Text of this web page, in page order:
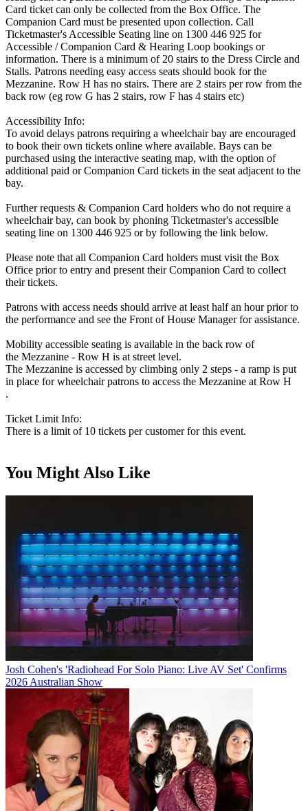
Card ticket can only be collected from the Box Office. The
Companion Card must be presented upon collection. Call
Ticketmaster's Accessible Seating line on 1300 446 925 for
Accessible / Companion Card & Hearing Loop bookings or
information. There is a minimum of 20 stairs to the Dress Circle and
Stalls. Patrons needing easy access seats should book for the
Mezzanine. Row H has no stairs. There are 2 stairs per row from the
back row (eg row G has 2 stairs, row F has 4 stairs etc)
Accessibility Info:
To avoid delays patrons requiring a wheelchair bay are encouraged
to book their own tickets online where available. Bays can be
purchased using the interactive seating map, with the option of
additional paid or Companion Card tickets in the seat adjacent to the
bay.
Further requests & Companion Card holders who do not require a
wheelchair bay, can book by phoning Ticketmaster's accessible
seating line on 1300 446 925 or by following the link below.
Please note that all Companion Card holders must visit the Box
Office prior to entry and present their Companion Card to collect
their tickets.
Patrons with access needs should arrive at least half an hour prior to
the performance and see the Front of House Manager for assistance.
Mobility accessible seating is available in the back row of
the Mezzanine - Row H is at street level.
The Mezzanine is accessed by climbing only 2 steps - a ramp is put
in place for wheelchair patrons to access the Mezzanine at Row H
.
Ticket Limit Info:
There is a limit of 10 tickets per customer for this event.
You Might Also Like
Josh Cohen's 'Radiohead For Solo Piano: Live AV Set' Confirms
2026 Australian Show